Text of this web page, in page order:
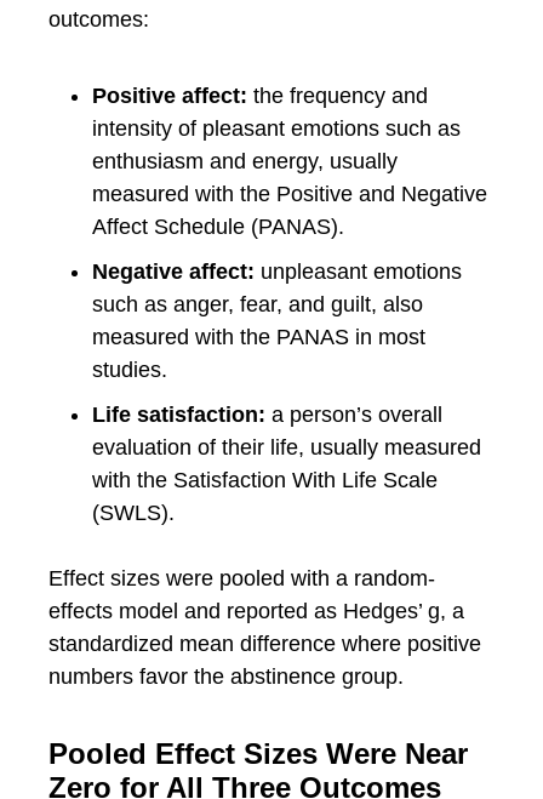
outcomes:
Positive affect: the frequency and
intensity of pleasant emotions such as
enthusiasm and energy, usually
measured with the Positive and Negative
Affect Schedule (PANAS).
Negative affect: unpleasant emotions
such as anger, fear, and guilt, also
measured with the PANAS in most
studies.
Life satisfaction: a person’s overall
evaluation of their life, usually measured
with the Satisfaction With Life Scale
(SWLS).
Effect sizes were pooled with a random-
effects model and reported as Hedges’ g, a
standardized mean difference where positive
numbers favor the abstinence group.
Pooled Effect Sizes Were Near
Zero for All Three Outcomes